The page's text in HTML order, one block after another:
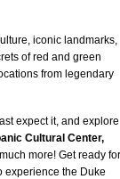
iconic landmarks,
of red and green
from legendary
expect it, and explore
Cultural Center,
more! Get ready for
experience the Duke